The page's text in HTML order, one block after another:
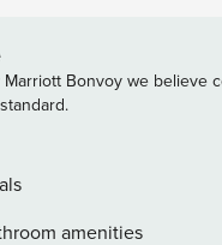
High Chair upon request
are here to set the
to Property
destination for short-
industry experts who
and high-
Bonvoy we believe
amenities